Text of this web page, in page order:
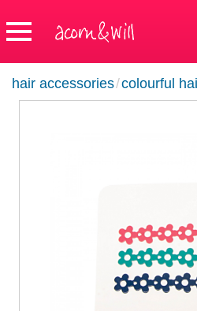
hair accessories/colourful